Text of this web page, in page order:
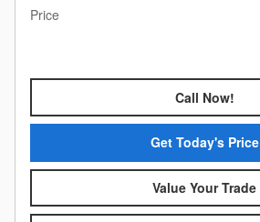
Price
Call Now!
Get Today's Price
Value Your Trade